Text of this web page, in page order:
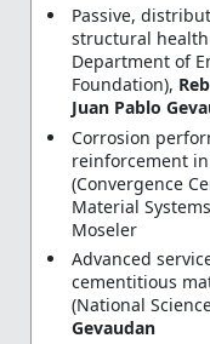
Passive,
structural
Department of
Foundation),
Juan Pablo
Corrosion
reinforcement
(Convergence
Material
Moseler
Advanced
cementitious
(National
Gevaudan